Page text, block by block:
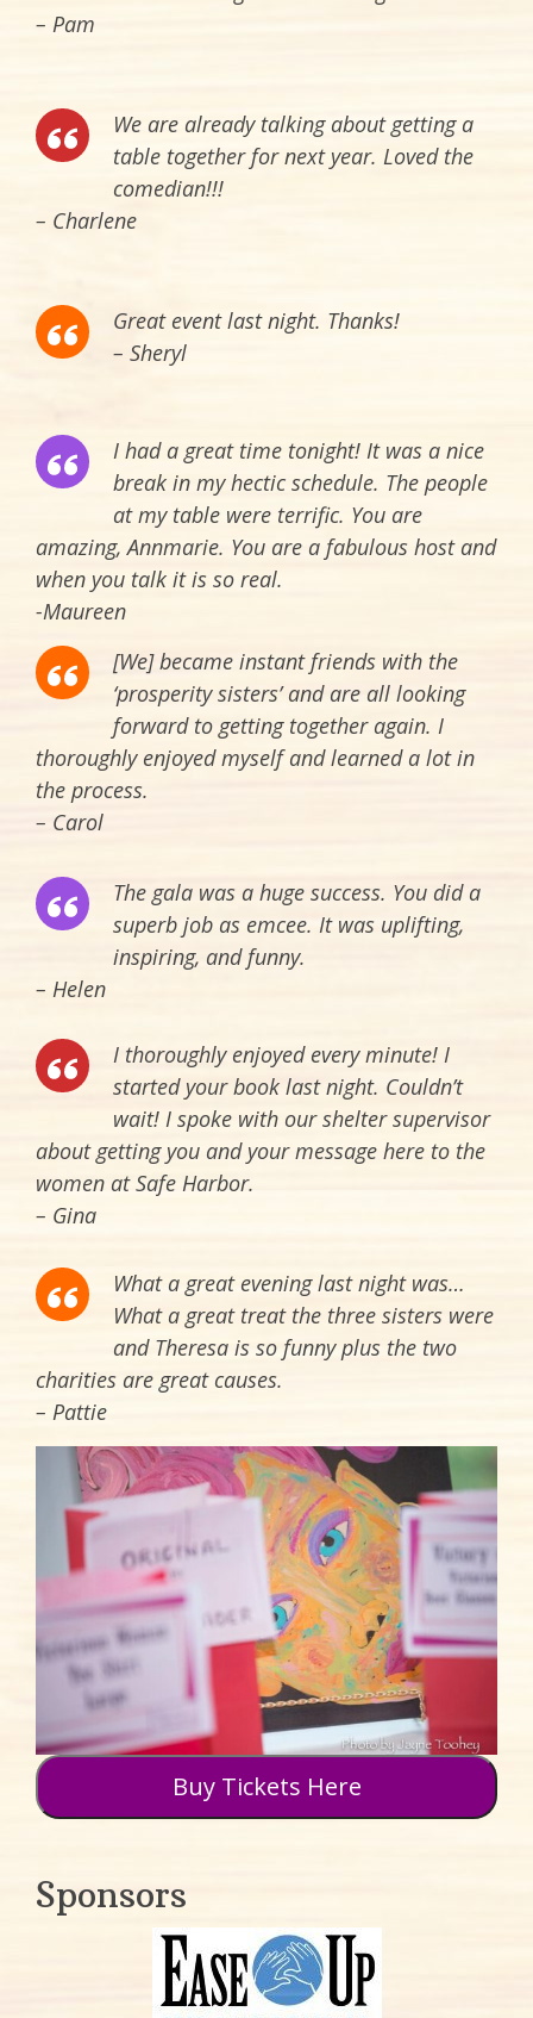
– Pam
We are already talking about getting a
table together for next year. Loved the
comedian!!!
– Charlene
Great event last night. Thanks!
– Sheryl
I had a great time tonight! It was a nice
break in my hectic schedule. The people
at my table were terrific. You are
amazing, Annmarie. You are a fabulous host and
when you talk it is so real.
-Maureen
[We] became instant friends with the
‘prosperity sisters’ and are all looking
forward to getting together again. I
thoroughly enjoyed myself and learned a lot in
the process.
– Carol
The gala was a huge success. You did a
superb job as emcee. It was uplifting,
inspiring, and funny.
– Helen
I thoroughly enjoyed every minute! I
started your book last night. Couldn’t
wait! I spoke with our shelter supervisor
about getting you and your message here to the
women at Safe Harbor.
– Gina
What a great evening last night was…
What a great treat the three sisters were
and Theresa is so funny plus the two
charities are great causes.
– Pattie
Buy Tickets Here
Sponsors